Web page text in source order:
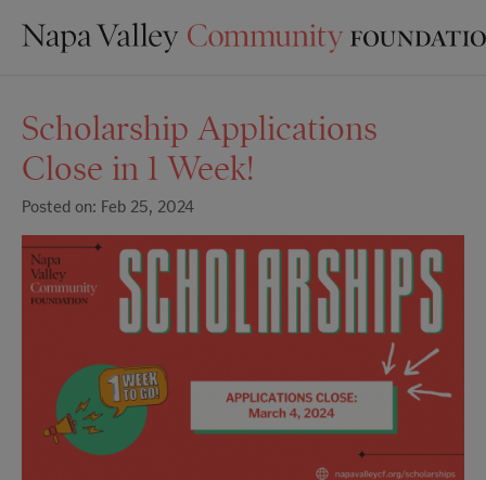
Scholarship Applications
Close in 1 Week!
Posted on: Feb 25, 2024